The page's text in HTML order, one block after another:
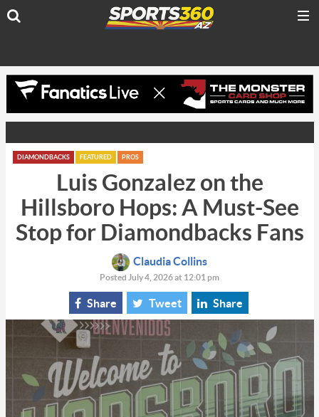
DIAMONDBACKS FEATURED PROS
Luis Gonzalez on the
Hillsboro Hops: A Must-See
Stop for Diamondbacks Fans
Claudia Collins
Posted July 4, 2026 at 12:01 pm
Share Tweet Share